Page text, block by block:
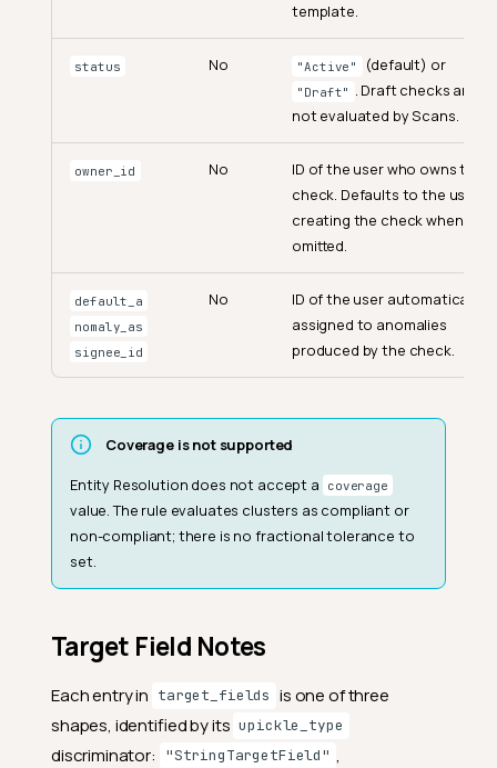
template.
status No "Active" (default) or
"Draft" . Draft checks are
not evaluated by Scans.
owner_id No
ID of the user who owns the
check. Defaults to the user
creating the check when
omitted.
default_a
nomaly_as
signee_id
No
ID of the user automatically
assigned to anomalies
produced by the check.
Coverage is not supported
Entity Resolution does not accept a
coverage
value. The rule evaluates clusters as compliant or
non-compliant; there is no fractional tolerance to
set.
Target Field Notes
Each entry in target_fields is one of three
shapes, identified by its upickle_type
discriminator: "StringTargetField" ,